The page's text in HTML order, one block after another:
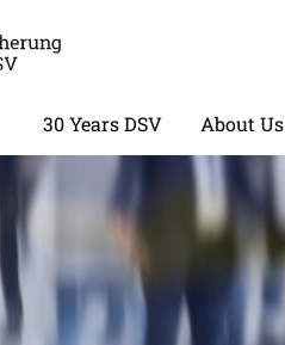
30 Years DSV About Us